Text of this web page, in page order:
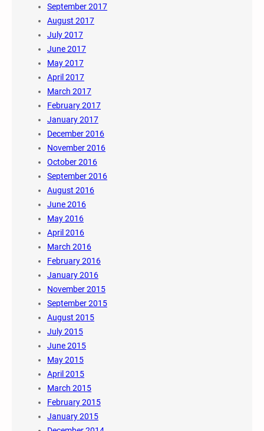
September 2017
August 2017
July 2017
June 2017
May 2017
April 2017
March 2017
February 2017
January 2017
December 2016
November 2016
October 2016
September 2016
August 2016
June 2016
May 2016
April 2016
March 2016
February 2016
January 2016
November 2015
September 2015
August 2015
July 2015
June 2015
May 2015
April 2015
March 2015
February 2015
January 2015